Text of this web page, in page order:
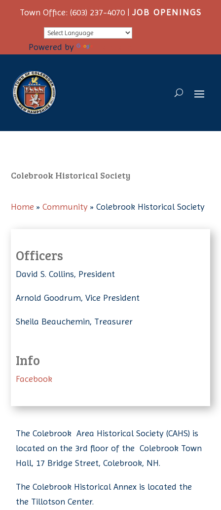
Town Office: (603) 237-4070 | JOB OPENINGS
Powered by
Colebrook Historical Society
Home »Community »Colebrook Historical Society
Officers
David S. Collins, President
Arnold Goodrum, Vice President
Sheila Beauchemin, Treasurer
Info
Facebook
The Colebrook Area Historical Society (CAHS) is
located on the 3rd floor of the Colebrook Town
Hall, 17 Bridge Street, Colebrook, NH.
The Colebrook Historical Annex is located the
the Tillotson Center.